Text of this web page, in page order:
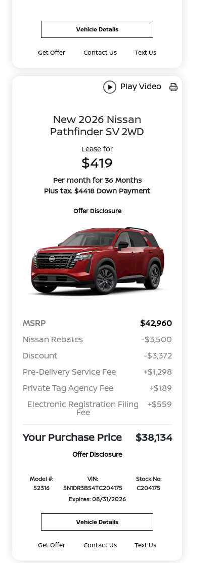
Vehicle Details
Get Offer Contact Us Text Us
Play Video
New 2026 Nissan
Pathfinder SV 2WD
Lease for
$419
Per month for 36 Months
Plus tax. $4418 Down Payment
Offer Disclosure
MSRP
$42,960
Nissan Rebates
-$3,500
Discount
-$3,372
Pre-Delivery Service Fee
+$1,298
Private Tag Agency Fee
+$189
Electronic Registration Filing
Fee
+$559
Your Purchase Price $38,134
Offer Disclosure
Model #:
52316
VIN:
5N1DR3BS4TC204175
Stock No:
C204175
Expires: 08/31/2026
Vehicle Details
Get Offer Contact Us Text Us